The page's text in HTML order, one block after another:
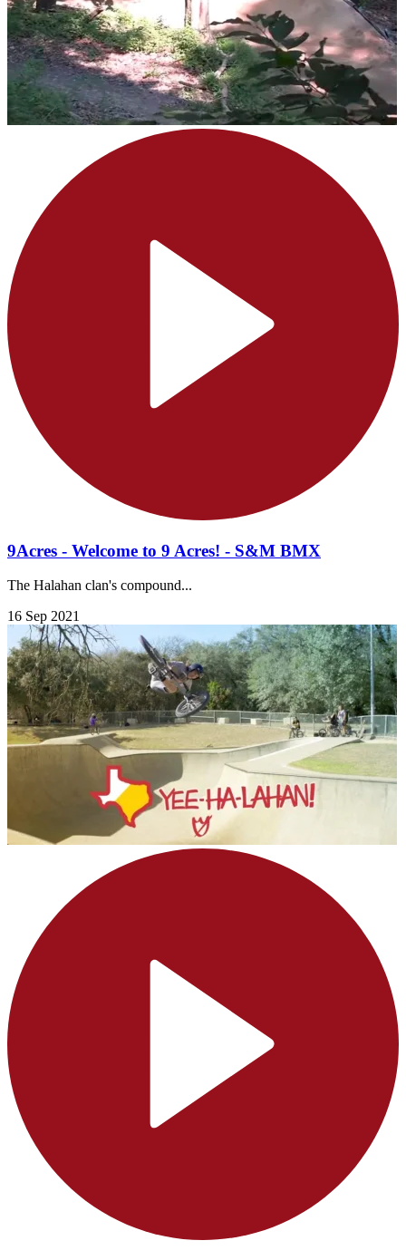
9Acres - Welcome to 9 Acres! - S&M BMX
The Halahan clan's compound...
16 Sep 2021